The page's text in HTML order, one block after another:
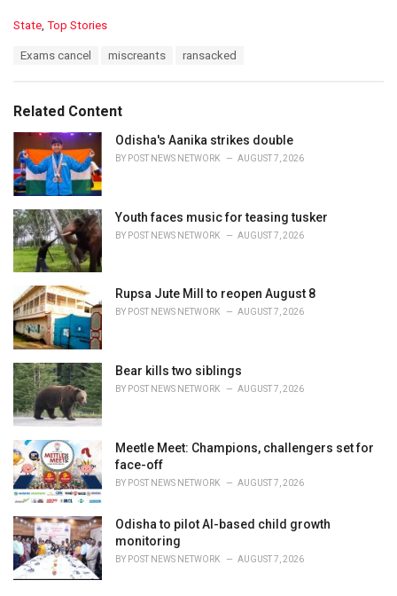
C
o
r
i
e
s
:
State, Top Stories
:
Exams cancel miscreants ransacked
Related Content
Odisha's Aanika strikes double
BY POST NEWS NETWORK AUGUST 7, 2026
Youth faces music for teasing tusker
BY POST NEWS NETWORK AUGUST 7, 2026
Rupsa Jute Mill to reopen August 8
BY POST NEWS NETWORK AUGUST 7, 2026
Bear kills two siblings
BY POST NEWS NETWORK AUGUST 7, 2026
Meetle Meet: Champions, challengers set for
face-off
BY POST NEWS NETWORK AUGUST 7, 2026
Odisha to pilot AI-based child growth
monitoring
BY POST NEWS NETWORK AUGUST 7, 2026